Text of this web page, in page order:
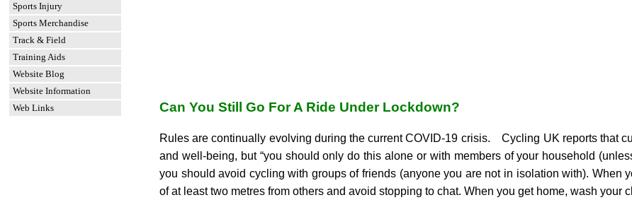
Sports Injury
Sports Merchandise
Track & Field
Training Aids
Website Blog
Website Information
Web Links
Can You Still Go For A Ride Under Lockdown?
Rules are continually evolving during the current COVID-19 crisis.
Cycling UK reports that
and well-being, but “you should only do this alone or with members of your household
you should avoid cycling with groups of friends (anyone you are not in isolation with). When
of at least two metres from others and avoid stopping to chat. When you get home, wash your